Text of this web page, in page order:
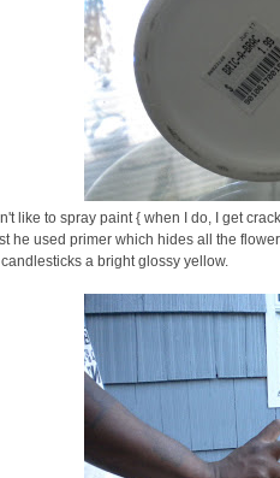
like to spray paint { when I do, I get
he used primer which hides all the
a bright glossy yellow.